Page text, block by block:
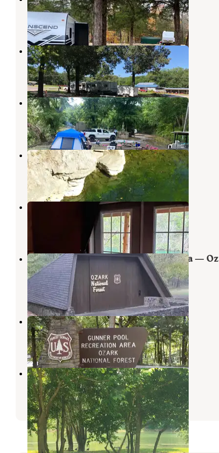
Mountain View,Arkansas
6 Reviews
27 Photos
Blue Sky RV Park
Mountain View ,Arkansas
4 Reviews
23 Photos
Holiday Mountain Resort
Mountain View,Arkansas
2 Reviews
18 Photos
Anglers White River Resort
Mountain View,Arkansas
1 Review
7 Photos
Sylamore Creek Camp
Arkansas
13 Reviews
62 Photos
Blanchard Springs Recreation Area —
St. Francis National Forests
Fifty-Six,Arkansas
24 Reviews
101 Photos
Gunner Pool Recreation Area
Fifty-Six,Arkansas
14 Reviews
75 Photos
Camper/RV - 930 White River Run
Mountain View,Arkansas
7 Photos